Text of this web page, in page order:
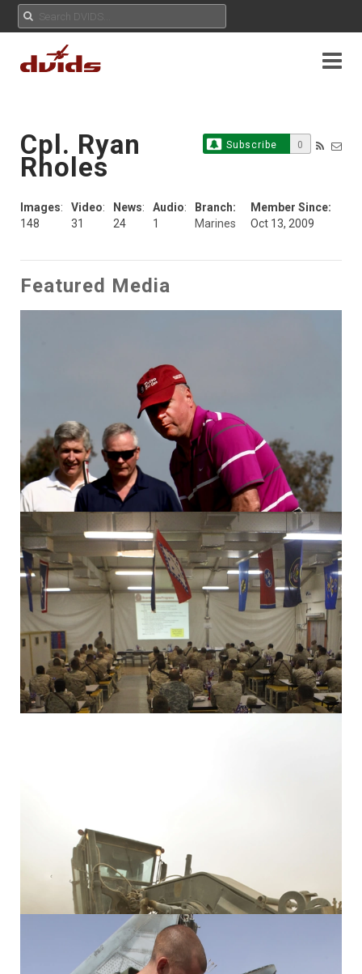
Subscribe 0
Cpl. Ryan
Rholes
Images:
148
Video:
31
News:
24
Audio:
1
Branch:
Marines
Member Since:
Oct 13, 2009
Featured Media